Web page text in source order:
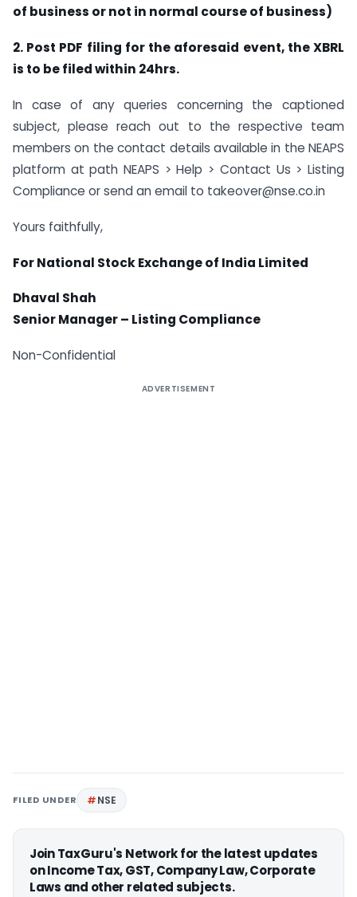
of business or not in normal course of business)
2. Post PDF filing for the aforesaid event, the XBRL
is to be filed within 24hrs.
In case of any queries concerning the captioned
subject, please reach out to the respective team
members on the contact details available in the NEAPS
platform at path NEAPS > Help > Contact Us > Listing
Compliance or send an email to takeover@nse.co.in
Yours faithfully,
For National Stock Exchange of India Limited
Dhaval Shah
Senior Manager – Listing Compliance
Non-Confidential
ADVERTISEMENT
FILED UNDER NSE
Join TaxGuru's Network for the latest updates
on Income Tax, GST, Company Law, Corporate
Laws and other related subjects.